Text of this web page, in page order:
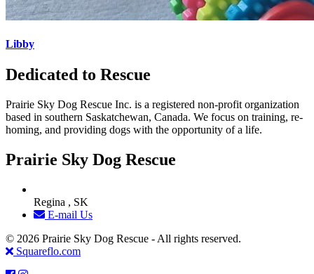
Libby
Dedicated to Rescue
Prairie Sky Dog Rescue Inc. is a registered non-profit organization
based in southern Saskatchewan, Canada. We focus on training, re-
homing, and providing dogs with the opportunity of a life.
Prairie Sky Dog Rescue
Regina , SK
E-mail Us
© 2026 Prairie Sky Dog Rescue - All rights reserved.
Squareflo.com